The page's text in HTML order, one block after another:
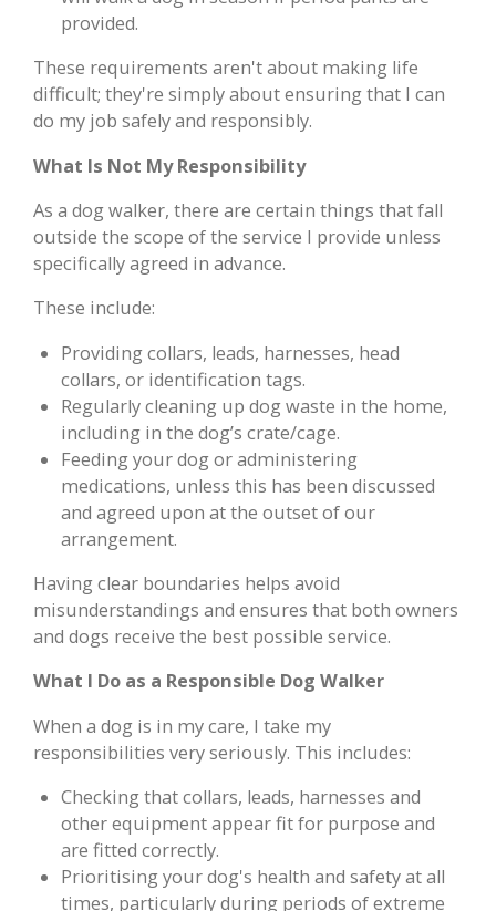
provided.
These requirements aren't about making life
difficult; they're simply about ensuring that I can
do my job safely and responsibly.
What Is Not My Responsibility
As a dog walker, there are certain things that fall
outside the scope of the service I provide unless
specifically agreed in advance.
These include:
Providing collars, leads, harnesses, head
collars, or identification tags.
Regularly cleaning up dog waste in the home,
including in the dog’s crate/cage.
Feeding your dog or administering
medications, unless this has been discussed
and agreed upon at the outset of our
arrangement.
Having clear boundaries helps avoid
misunderstandings and ensures that both owners
and dogs receive the best possible service.
What I Do as a Responsible Dog Walker
When a dog is in my care, I take my
responsibilities very seriously. This includes:
Checking that collars, leads, harnesses and
other equipment appear fit for purpose and
are fitted correctly.
Prioritising your dog's health and safety at all
times, particularly during periods of extreme